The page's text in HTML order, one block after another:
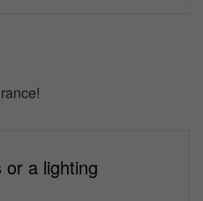
or a lighting